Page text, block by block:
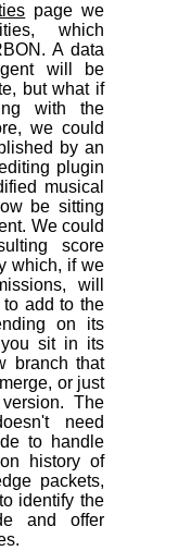
page we
which
A data
will be
but what if
with the
we could
by an
plugin
musical
be sitting
We could
score
which, if we
will
add to the
on its
you sit in its
branch that
or just
The
need
to handle
history of
packets,
identify the
and offer